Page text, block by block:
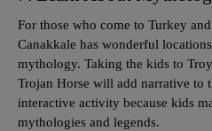
For those who come to Turkey
Canakkale has wonderful
mythology. Taking the kids to
Trojan Horse will add narrative to
interactive activity because kids
mythologies and legends.